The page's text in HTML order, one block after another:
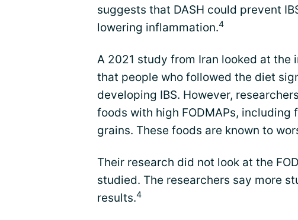
suggests that DASH could prevent
lowering inflammation.4
A 2021 study from Iran looked at the
that people who followed the diet
developing IBS. However,
foods with high FODMAPs, including
grains. These foods are known to
Their research did not look at the
studied. The researchers say more
results.4